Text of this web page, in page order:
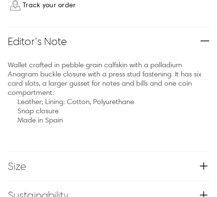
Track your order
Editor’s Note
Wallet crafted in pebble grain calfskin with a palladium
Anagram buckle closure with a press stud fastening. It has six
card slots, a larger gusset for notes and bills and one coin
compartment.
Leather; Lining: Cotton, Polyurethane
Snap closure
Made in Spain
Size